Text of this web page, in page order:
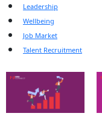
Leadership
Wellbeing
Job Market
Talent Recruitment